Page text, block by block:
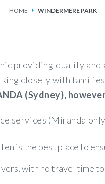
HOME WINDERMERE PARK
providing quality
closely with families
(Sydney),
services (Miranda
is the best place to
with no travel time